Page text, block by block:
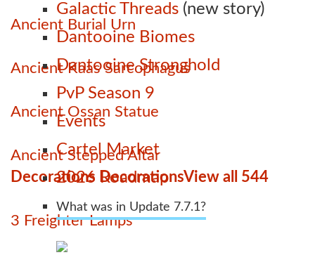
Galactic Threads (new story)
Dantooine Biomes
Dantooine Stronghold
PvP Season 9
Events
Cartel Market
2026 Roadmap
What was in Update 7.7.1?
Ancient Burial Urn
Ancient Kaas Sarcophagus
Ancient Ossan Statue
Ancient Stepped Altar
Decorations DecorationsView all 544
3 Freighter Lamps